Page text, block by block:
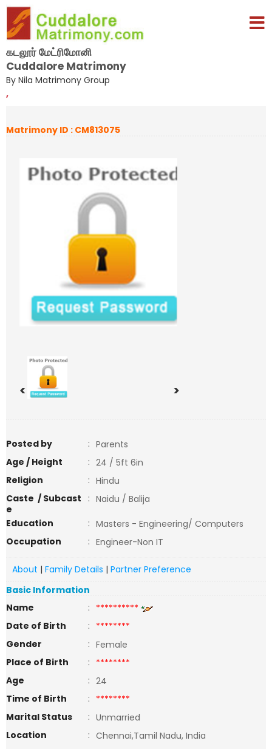
கடலூர் மேட்ரிமோனி
Cuddalore Matrimony
By Nila Matrimony Group
,
Matrimony ID : CM813075
< >
Posted by : Parents
Age / Height
: 24 / 5ft 6in
Religion
: Hindu
Caste / Subcast
e
: Naidu / Balija
Education
: Masters - Engineering/ Computers
Occupation
: Engineer-Non IT
About | Family Details | Partner Preference
Basic Information
Name
: **********
Date of Birth
: ********
Gender
: Female
Place of Birth
: ********
Age
: 24
Time of Birth
: ********
Marital Status
: Unmarried
Location
: Chennai,Tamil Nadu, India